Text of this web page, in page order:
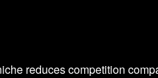
reduces competition